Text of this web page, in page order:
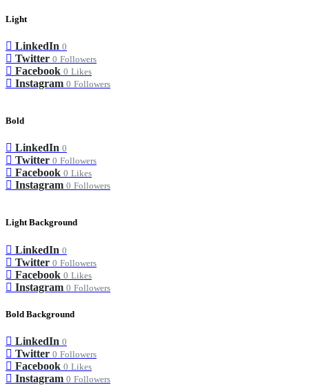
Light
LinkedIn 0
Twitter 0 Followers
Facebook 0 Likes
Instagram 0 Followers
Bold
LinkedIn 0
Twitter 0 Followers
Facebook 0 Likes
Instagram 0 Followers
Light Background
LinkedIn 0
Twitter 0 Followers
Facebook 0 Likes
Instagram 0 Followers
Bold Background
LinkedIn 0
Twitter 0 Followers
Facebook 0 Likes
Instagram 0 Followers